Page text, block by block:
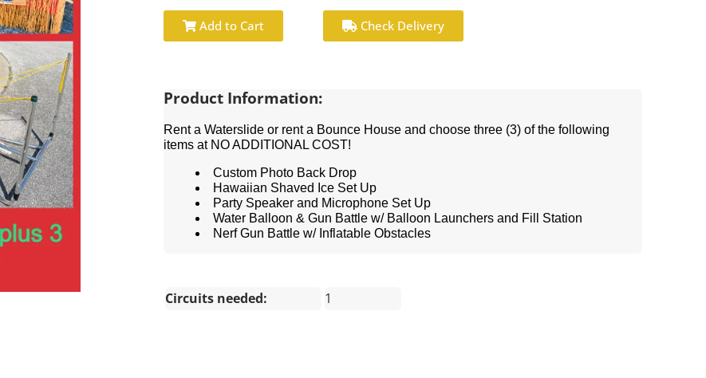
Add to Cart Check Delivery
Product Information:
Rent a Waterslide or rent a Bounce House and choose three (3) of the following
items at NO ADDITIONAL COST!
Custom Photo Back Drop
Hawaiian Shaved Ice Set Up
Party Speaker and Microphone Set Up
Water Balloon & Gun Battle w/ Balloon Launchers and Fill Station
Nerf Gun Battle w/ Inflatable Obstacles
Circuits needed: 1